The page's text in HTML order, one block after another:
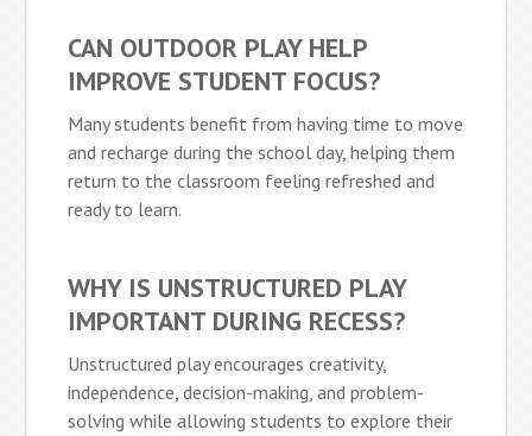
CAN OUTDOOR PLAY HELP
IMPROVE STUDENT FOCUS?
Many students benefit from having time to move
and recharge during the school day, helping them
return to the classroom feeling refreshed and
ready to learn.
WHY IS UNSTRUCTURED PLAY
IMPORTANT DURING RECESS?
Unstructured play encourages creativity,
independence, decision-making, and problem-
solving while allowing students to explore their